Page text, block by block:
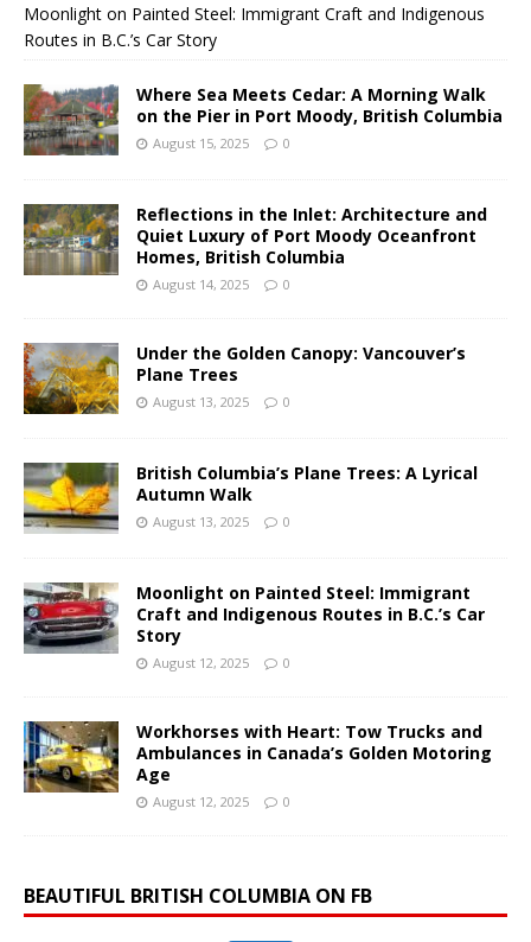
Moonlight on Painted Steel: Immigrant Craft and Indigenous
Routes in B.C.’s Car Story
Where Sea Meets Cedar: A Morning Walk
on the Pier in Port Moody, British Columbia
August 15, 2025 0
Reflections in the Inlet: Architecture and
Quiet Luxury of Port Moody Oceanfront
Homes, British Columbia
August 14, 2025 0
Under the Golden Canopy: Vancouver’s
Plane Trees
August 13, 2025 0
British Columbia’s Plane Trees: A Lyrical
Autumn Walk
August 13, 2025 0
Moonlight on Painted Steel: Immigrant
Craft and Indigenous Routes in B.C.’s Car
Story
August 12, 2025 0
Workhorses with Heart: Tow Trucks and
Ambulances in Canada’s Golden Motoring
Age
August 12, 2025 0
BEAUTIFUL BRITISH COLUMBIA ON FB